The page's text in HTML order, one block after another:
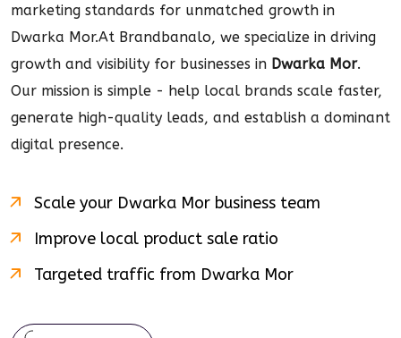
marketing standards for unmatched growth in
Dwarka Mor.At Brandbanalo, we specialize in driving
growth and visibility for businesses in Dwarka Mor.
Our mission is simple - help local brands scale faster,
generate high-quality leads, and establish a dominant
digital presence.
Scale your Dwarka Mor business team
Improve local product sale ratio
Targeted traffic from Dwarka Mor